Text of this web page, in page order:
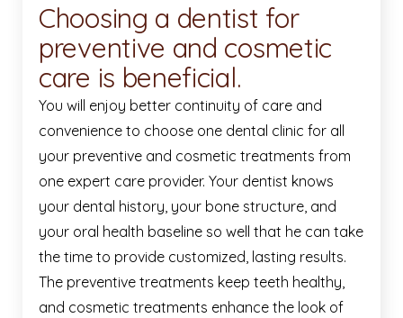
Choosing a dentist for
preventive and cosmetic
care is beneficial.
You will enjoy better continuity of care and
convenience to choose one dental clinic for all
your preventive and cosmetic treatments from
one expert care provider. Your dentist knows
your dental history, your bone structure, and
your oral health baseline so well that he can take
the time to provide customized, lasting results.
The preventive treatments keep teeth healthy,
and cosmetic treatments enhance the look of